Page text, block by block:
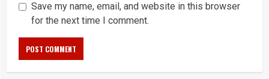
Save my name, email, and website in this browser
for the next time I comment.